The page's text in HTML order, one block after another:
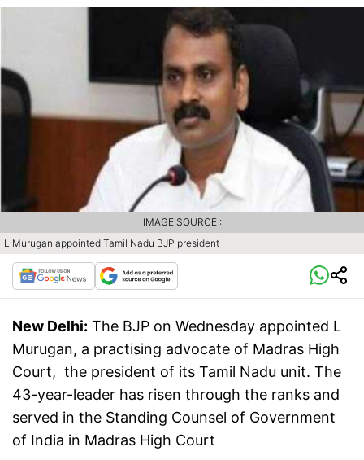
L Murugan appointed Tamil Nadu BJP president
IMAGE SOURCE :
New Delhi: The BJP on Wednesday appointed L
Murugan, a practising advocate of Madras High
Court, the president of its Tamil Nadu unit. The
43-year-leader has risen through the ranks and
served in the Standing Counsel of Government
of India in Madras High Court